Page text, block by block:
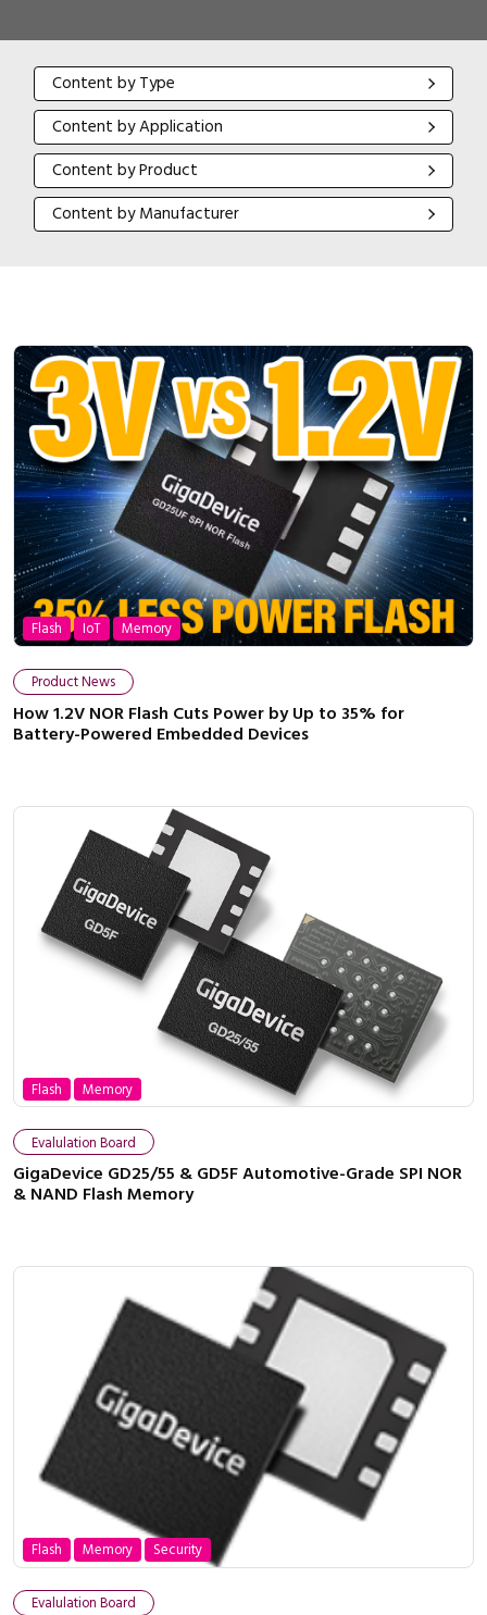
Close navigation
Content by Type
Content by Type
Content by Application
Content by Application
Content by Product
Content by Product
Content by Manufacturer
Content by Manufacturer
Flash IoT Memory
Product News
How 1.2V NOR Flash Cuts Power by Up to 35% for
Battery-Powered Embedded Devices
Flash Memory
Evalulation Board
GigaDevice GD25/55 & GD5F Automotive-Grade SPI NOR
& NAND Flash Memory
Flash Memory Security
Evalulation Board